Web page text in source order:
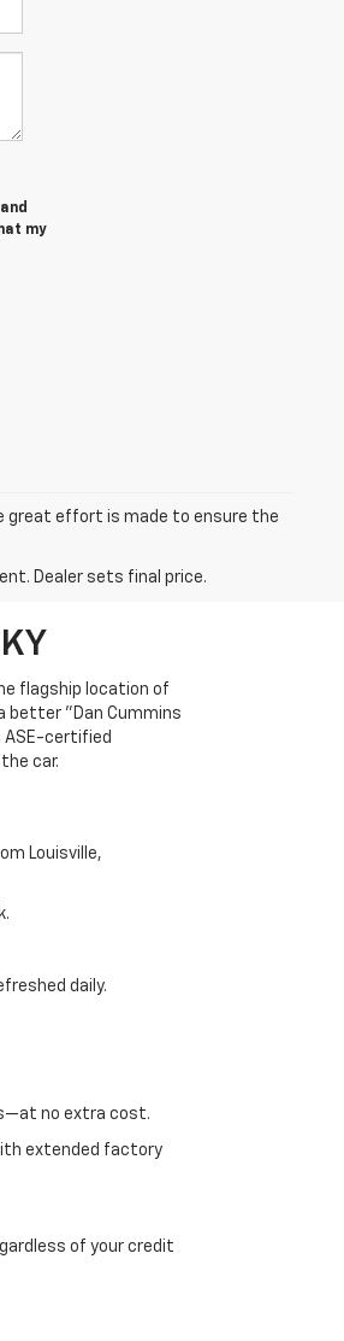
my
great effort is made to ensure the
Dealer sets final price.
flagship location of
better "Dan Cummins
ASE-certified
car.
Louisville,
daily.
no extra cost.
extended factory
of your credit